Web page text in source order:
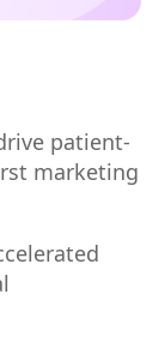
patient-
marketing